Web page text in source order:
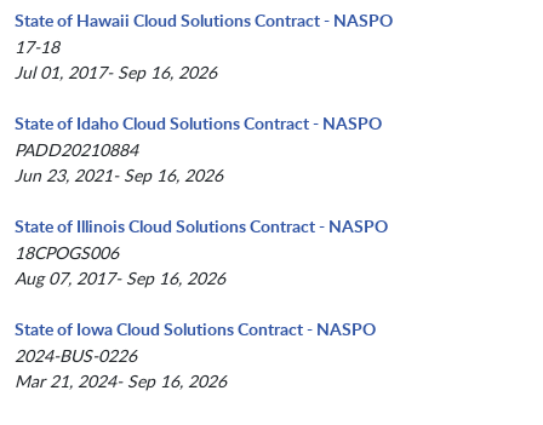
State of Hawaii Cloud Solutions Contract - NASPO
17-18
Jul 01, 2017- Sep 16, 2026
State of Idaho Cloud Solutions Contract - NASPO
PADD20210884
Jun 23, 2021- Sep 16, 2026
State of Illinois Cloud Solutions Contract - NASPO
18CPOGS006
Aug 07, 2017- Sep 16, 2026
State of Iowa Cloud Solutions Contract - NASPO
2024-BUS-0226
Mar 21, 2024- Sep 16, 2026